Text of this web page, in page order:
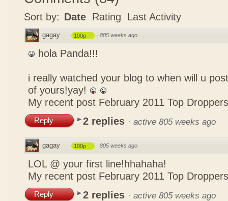
Sort by: Date Rating Last Activity
gagay 100p · 805 weeks ago
hola Panda!!!
i really watched your blog to when will u
of yours!yay!
My recent post February 2011 Top Droppers
Reply 2 replies · active 805 weeks ago
gagay 100p · 805 weeks ago
LOL @ your first line!hhahaha!
My recent post February 2011 Top Droppers
Reply 2 replies · active 805 weeks ago